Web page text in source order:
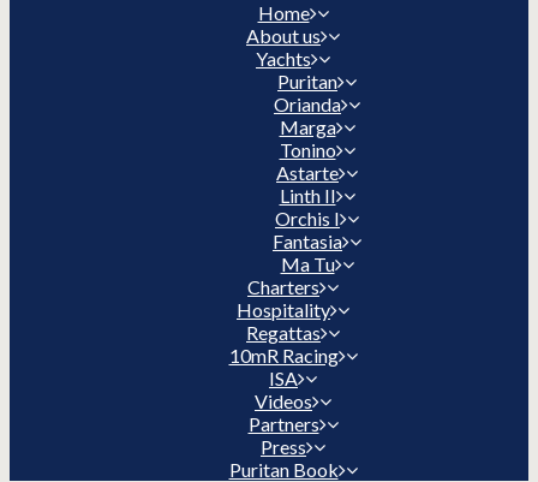
Home
About us
Yachts
Puritan
Orianda
Marga
Tonino
Astarte
Linth II
Orchis I
Fantasia
Ma Tu
Charters
Hospitality
Regattas
10mR Racing
ISA
Videos
Partners
Press
Puritan Book